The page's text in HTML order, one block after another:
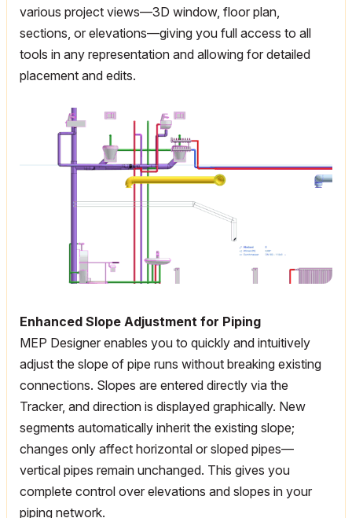
various project views—3D window, floor plan,
sections, or elevations—giving you full access to all
tools in any representation and allowing for detailed
placement and edits.
Enhanced Slope Adjustment for Piping
MEP Designer enables you to quickly and intuitively
adjust the slope of pipe runs without breaking existing
connections. Slopes are entered directly via the
Tracker, and direction is displayed graphically. New
segments automatically inherit the existing slope;
changes only affect horizontal or sloped pipes—
vertical pipes remain unchanged. This gives you
complete control over elevations and slopes in your
piping network.